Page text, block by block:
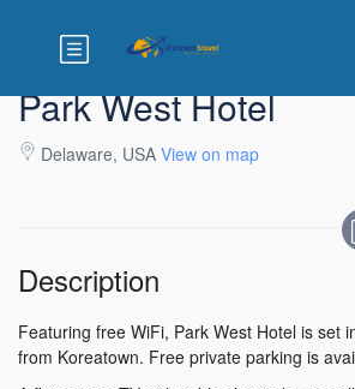
Park West Hotel
Delaware, USA View on map
Description
Featuring free WiFi, Park West Hotel is set
from Koreatown. Free private parking is